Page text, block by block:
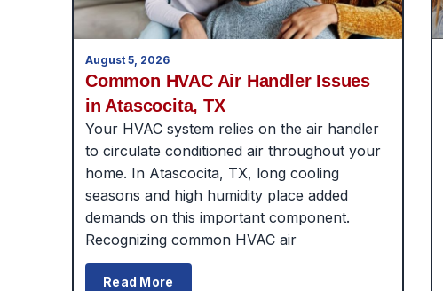
August 5, 2026
Common HVAC Air Handler Issues
in Atascocita, TX
Your HVAC system relies on the air handler
to circulate conditioned air throughout your
home. In Atascocita, TX, long cooling
seasons and high humidity place added
demands on this important component.
Recognizing common HVAC air
Read More